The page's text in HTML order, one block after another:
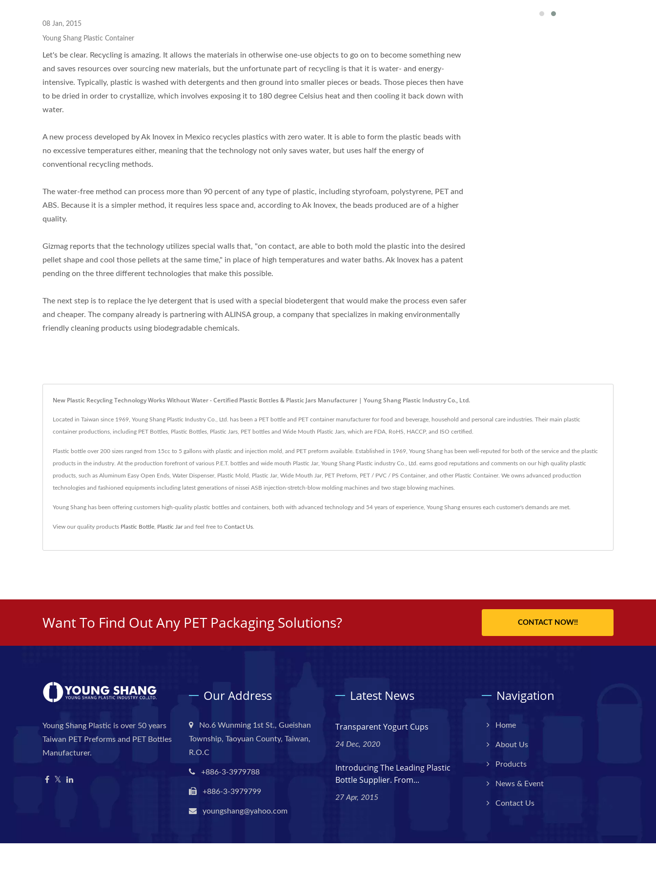
08 Jan, 2015
Young Shang Plastic Container
Let's be clear. Recycling is amazing. It allows the materials in otherwise one-use objects to go on to become something new
and saves resources over sourcing new materials, but the unfortunate part of recycling is that it is water- and energy-
intensive. Typically, plastic is washed with detergents and then ground into smaller pieces or beads. Those pieces then have
to be dried in order to crystallize, which involves exposing it to 180 degree Celsius heat and then cooling it back down with
water.
A new process developed by Ak Inovex in Mexico recycles plastics with zero water. It is able to form the plastic beads with
no excessive temperatures either, meaning that the technology not only saves water, but uses half the energy of
conventional recycling methods.
The water-free method can process more than 90 percent of any type of plastic, including styrofoam, polystyrene, PET and
ABS. Because it is a simpler method, it requires less space and, according to Ak Inovex, the beads produced are of a higher
quality.
Gizmag reports that the technology utilizes special walls that, "on contact, are able to both mold the plastic into the desired
pellet shape and cool those pellets at the same time," in place of high temperatures and water baths. Ak Inovex has a patent
pending on the three different technologies that make this possible.
The next step is to replace the lye detergent that is used with a special biodetergent that would make the process even safer
and cheaper. The company already is partnering with ALINSA group, a company that specializes in making environmentally
friendly cleaning products using biodegradable chemicals.
New Plastic Recycling Technology Works Without Water - Certified Plastic Bottles & Plastic Jars Manufacturer | Young Shang Plastic Industry Co., Ltd.
Located in Taiwan since 1969, Young Shang Plastic Industry Co., Ltd. has been a PET bottle and PET container manufacturer for food and beverage, household and personal care industries. Their main plastic
container productions, including PET Bottles, Plastic Bottles, Plastic Jars, PET bottles and Wide Mouth Plastic Jars, which are FDA, RoHS, HACCP, and ISO certified.
Plastic bottle over 200 sizes ranged from 15cc to 5 gallons with plastic and injection mold, and PET preform available. Established in 1969, Young Shang has been well-reputed for both of the service and the plastic
products in the industry. At the production forefront of various P.E.T. bottles and wide mouth Plastic Jar, Young Shang Plastic industry Co., Ltd. earns good reputations and comments on our high quality plastic
products, such as Aluminum Easy Open Ends, Water Dispenser, Plastic Mold, Plastic Jar, Wide Mouth Jar, PET Preform, PET / PVC / PS Container, and other Plastic Container. We owns advanced production
technologies and fashioned equipments including latest generations of nissei ASB injection-stretch-blow molding machines and two stage blowing machines.
Young Shang has been offering customers high-quality plastic bottles and containers, both with advanced technology and 54 years of experience, Young Shang ensures each customer's demands are met.
View our quality products Plastic Bottle Plastic Jarand feel free to Contact Us
Want To Find Out Any PET Packaging Solutions? CONTACT NOW!!
Young Shang Plastic is over 50 years
Taiwan PET Preforms and PET Bottles
Manufacturer.
Our Address
No.6 Wunming 1st St., Gueishan
Township, Taoyuan County, Taiwan,
R.O.C
+886-3-3979788
+886-3-3979799
youngshang@yahoo.com
Latest News
Transparent Yogurt Cups
24 Dec, 2020
Introducing The Leading Plastic
Bottle Supplier. From...
27 Apr, 2015
Navigation
Home
About Us
Products
News & Event
Contact Us